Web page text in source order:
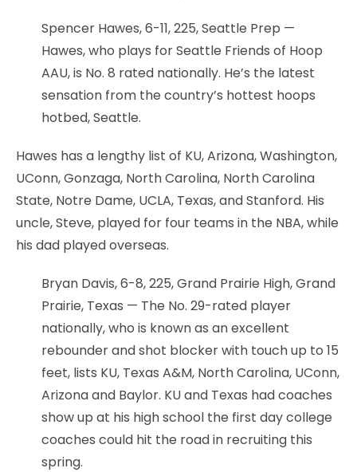
Spencer Hawes, 6-11, 225, Seattle Prep —
Hawes, who plays for Seattle Friends of Hoop
AAU, is No. 8 rated nationally. He’s the latest
sensation from the country’s hottest hoops
hotbed, Seattle.
Hawes has a lengthy list of KU, Arizona, Washington,
UConn, Gonzaga, North Carolina, North Carolina
State, Notre Dame, UCLA, Texas, and Stanford. His
uncle, Steve, played for four teams in the NBA, while
his dad played overseas.
Bryan Davis, 6-8, 225, Grand Prairie High, Grand
Prairie, Texas — The No. 29-rated player
nationally, who is known as an excellent
rebounder and shot blocker with touch up to 15
feet, lists KU, Texas A&M, North Carolina, UConn,
Arizona and Baylor. KU and Texas had coaches
show up at his high school the first day college
coaches could hit the road in recruiting this
spring.